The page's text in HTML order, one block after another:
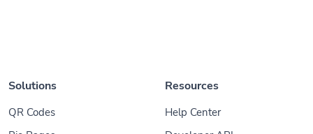
Solutions
QR Codes
Resources
Help Center